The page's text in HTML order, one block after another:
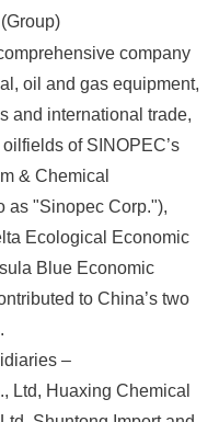
company
oil and gas equipment,
and international trade,
of SINOPEC’s
& Chemical
as "Sinopec Corp."),
Ecological Economic
Blue Economic
to China’s two
–
Ltd, Huaxing Chemical